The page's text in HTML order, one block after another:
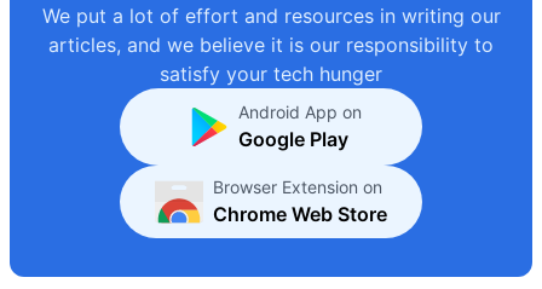
We put a lot of effort and resources in writing our
articles, and we believe it is our responsibility to
satisfy your tech hunger
Android App on
Google Play
Browser Extension on
Chrome Web Store